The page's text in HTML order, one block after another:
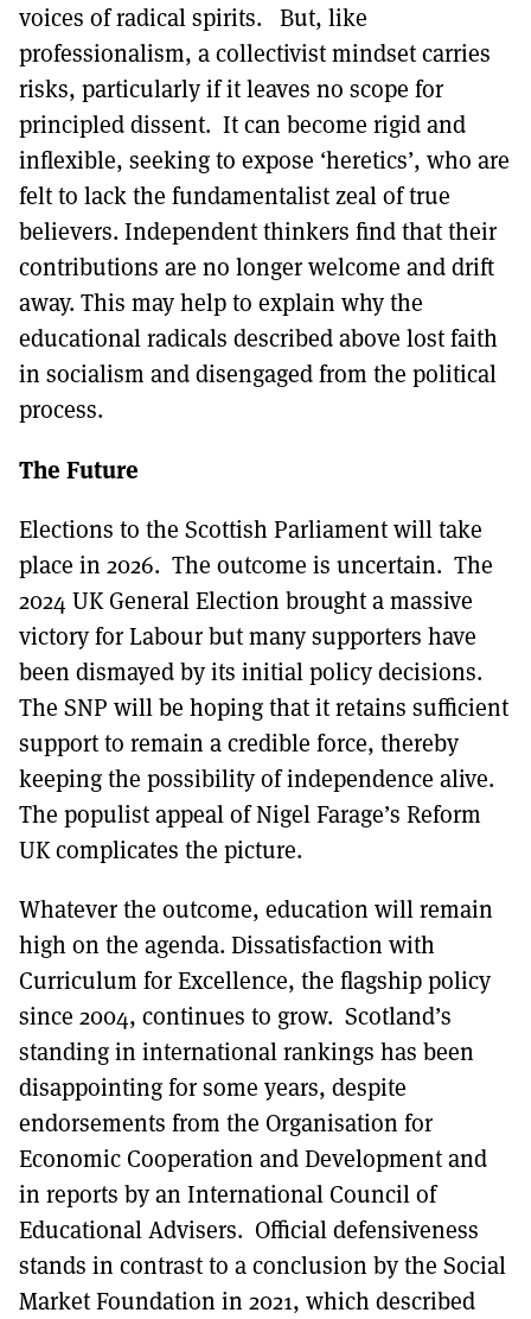
voices of radical spirits. But, like
professionalism, a collectivist mindset carries
risks, particularly if it leaves no scope for
principled dissent. It can become rigid and
inflexible, seeking to expose ‘heretics’, who are
felt to lack the fundamentalist zeal of true
believers. Independent thinkers find that their
contributions are no longer welcome and drift
away. This may help to explain why the
educational radicals described above lost faith
in socialism and disengaged from the political
process.
The Future
Elections to the Scottish Parliament will take
place in 2026. The outcome is uncertain. The
2024 UK General Election brought a massive
victory for Labour but many supporters have
been dismayed by its initial policy decisions.
The SNP will be hoping that it retains sufficient
support to remain a credible force, thereby
keeping the possibility of independence alive.
The populist appeal of Nigel Farage’s Reform
UK complicates the picture.
Whatever the outcome, education will remain
high on the agenda. Dissatisfaction with
Curriculum for Excellence, the flagship policy
since 2004, continues to grow. Scotland’s
standing in international rankings has been
disappointing for some years, despite
endorsements from the Organisation for
Economic Cooperation and Development and
in reports by an International Council of
Educational Advisers. Official defensiveness
stands in contrast to a conclusion by the Social
Market Foundation in 2021, which described